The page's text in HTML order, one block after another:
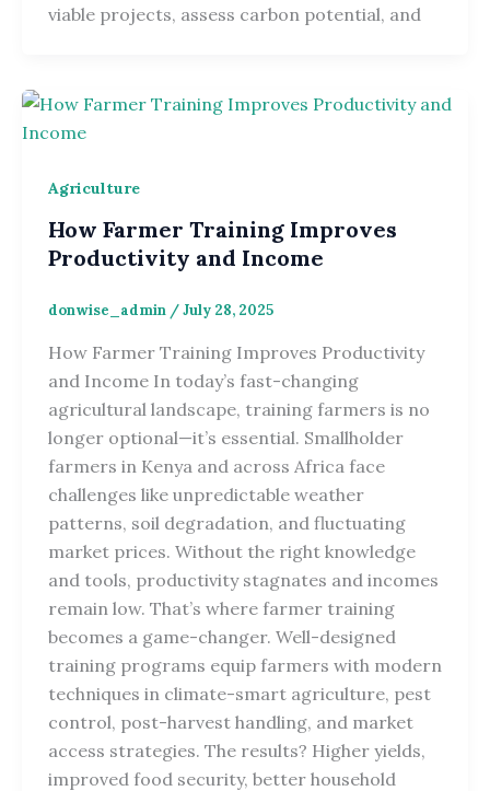
viable projects, assess carbon potential, and
Agriculture
How Farmer Training Improves
Productivity and Income
donwise_admin /July 28, 2025
How Farmer Training Improves Productivity
and Income In today’s fast-changing
agricultural landscape, training farmers is no
longer optional—it’s essential. Smallholder
farmers in Kenya and across Africa face
challenges like unpredictable weather
patterns, soil degradation, and fluctuating
market prices. Without the right knowledge
and tools, productivity stagnates and incomes
remain low. That’s where farmer training
becomes a game-changer. Well-designed
training programs equip farmers with modern
techniques in climate-smart agriculture, pest
control, post-harvest handling, and market
access strategies. The results? Higher yields,
improved food security, better household